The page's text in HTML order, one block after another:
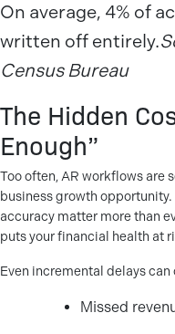
On average, 4% of
written off entirely.
Census Bureau
The Hidden
Enough”
Too often, AR workflows are
business growth
accuracy matter more than
puts your financial health at
Even incremental delays can
Missed